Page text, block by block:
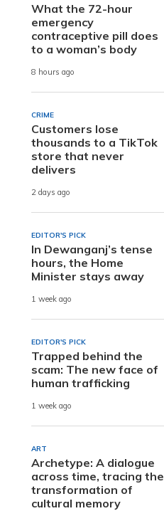
What the 72-hour
emergency
contraceptive pill does
to a woman’s body
8 hours ago
CRIME
Customers lose
thousands to a TikTok
store that never
delivers
2 days ago
EDITOR'S PICK
In Dewanganj’s tense
hours, the Home
Minister stays away
1 week ago
EDITOR'S PICK
Trapped behind the
scam: The new face of
human trafficking
1 week ago
ART
Archetype: A dialogue
across time, tracing the
transformation of
cultural memory